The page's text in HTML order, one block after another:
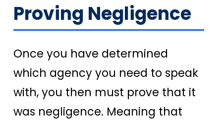
Proving Negligence
Once you have determined
which agency you need to speak
with, you then must prove that it
was negligence. Meaning that